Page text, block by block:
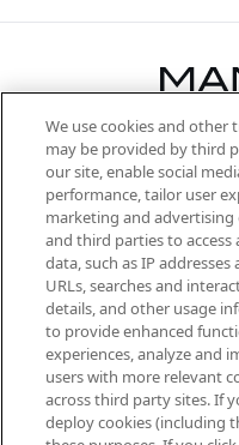
Be the first to
arrivals, from
brands,
exclusive
Do Not Sell
HELP &
We use cookies and other
may be provided by third
our site, enable social
performance, tailor user
marketing and advertising
and third parties to
data, such as IP
URLs, searches and
details, and other usage
to provide enhanced
experiences, analyze and
users with more relevant
across third party sites. If
deploy cookies (including